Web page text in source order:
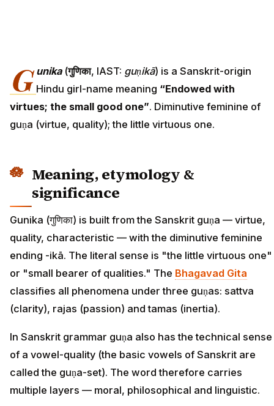
G unika(गुणिका, IAST: guṇikā) is a Sanskrit-origin
Hindu girl-name meaning “Endowed with
virtues; the small good one”. Diminutive feminine of
guṇa (virtue, quality); the little virtuous one.
Meaning, etymology &
significance
Gunika (गुणिका) is built from the Sanskrit guṇa — virtue,
quality, characteristic — with the diminutive feminine
ending -ikā. The literal sense is "the little virtuous one"
or "small bearer of qualities." The Bhagavad Gita
classifies all phenomena under three guṇas: sattva
(clarity), rajas (passion) and tamas (inertia).
In Sanskrit grammar guṇa also has the technical sense
of a vowel-quality (the basic vowels of Sanskrit are
called the guṇa-set). The word therefore carries
multiple layers — moral, philosophical and linguistic.